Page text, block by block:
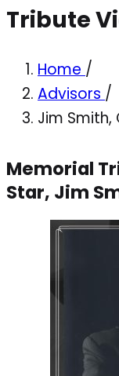
Tribute
Home /
Advisors /
Jim Smith,
Memorial
Star, Jim